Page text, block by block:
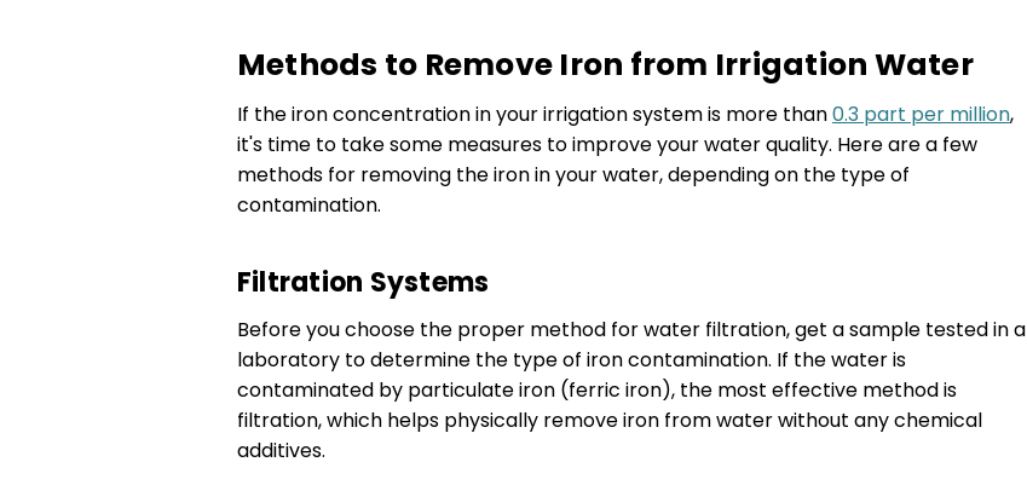
Methods to Remove Iron from Irrigation Water
If the iron concentration in your irrigation system is more than0.3 part per million,
it's time to take some measures to improve your water quality. Here are a few
methods for removing the iron in your water, depending on the type of
contamination.
Filtration Systems
Before you choose the proper method for water filtration, get a sample tested in a
laboratory to determine the type of iron contamination. If the water is
contaminated by particulate iron (ferric iron), the most effective method is
filtration, which helps physically remove iron from water without any chemical
additives.